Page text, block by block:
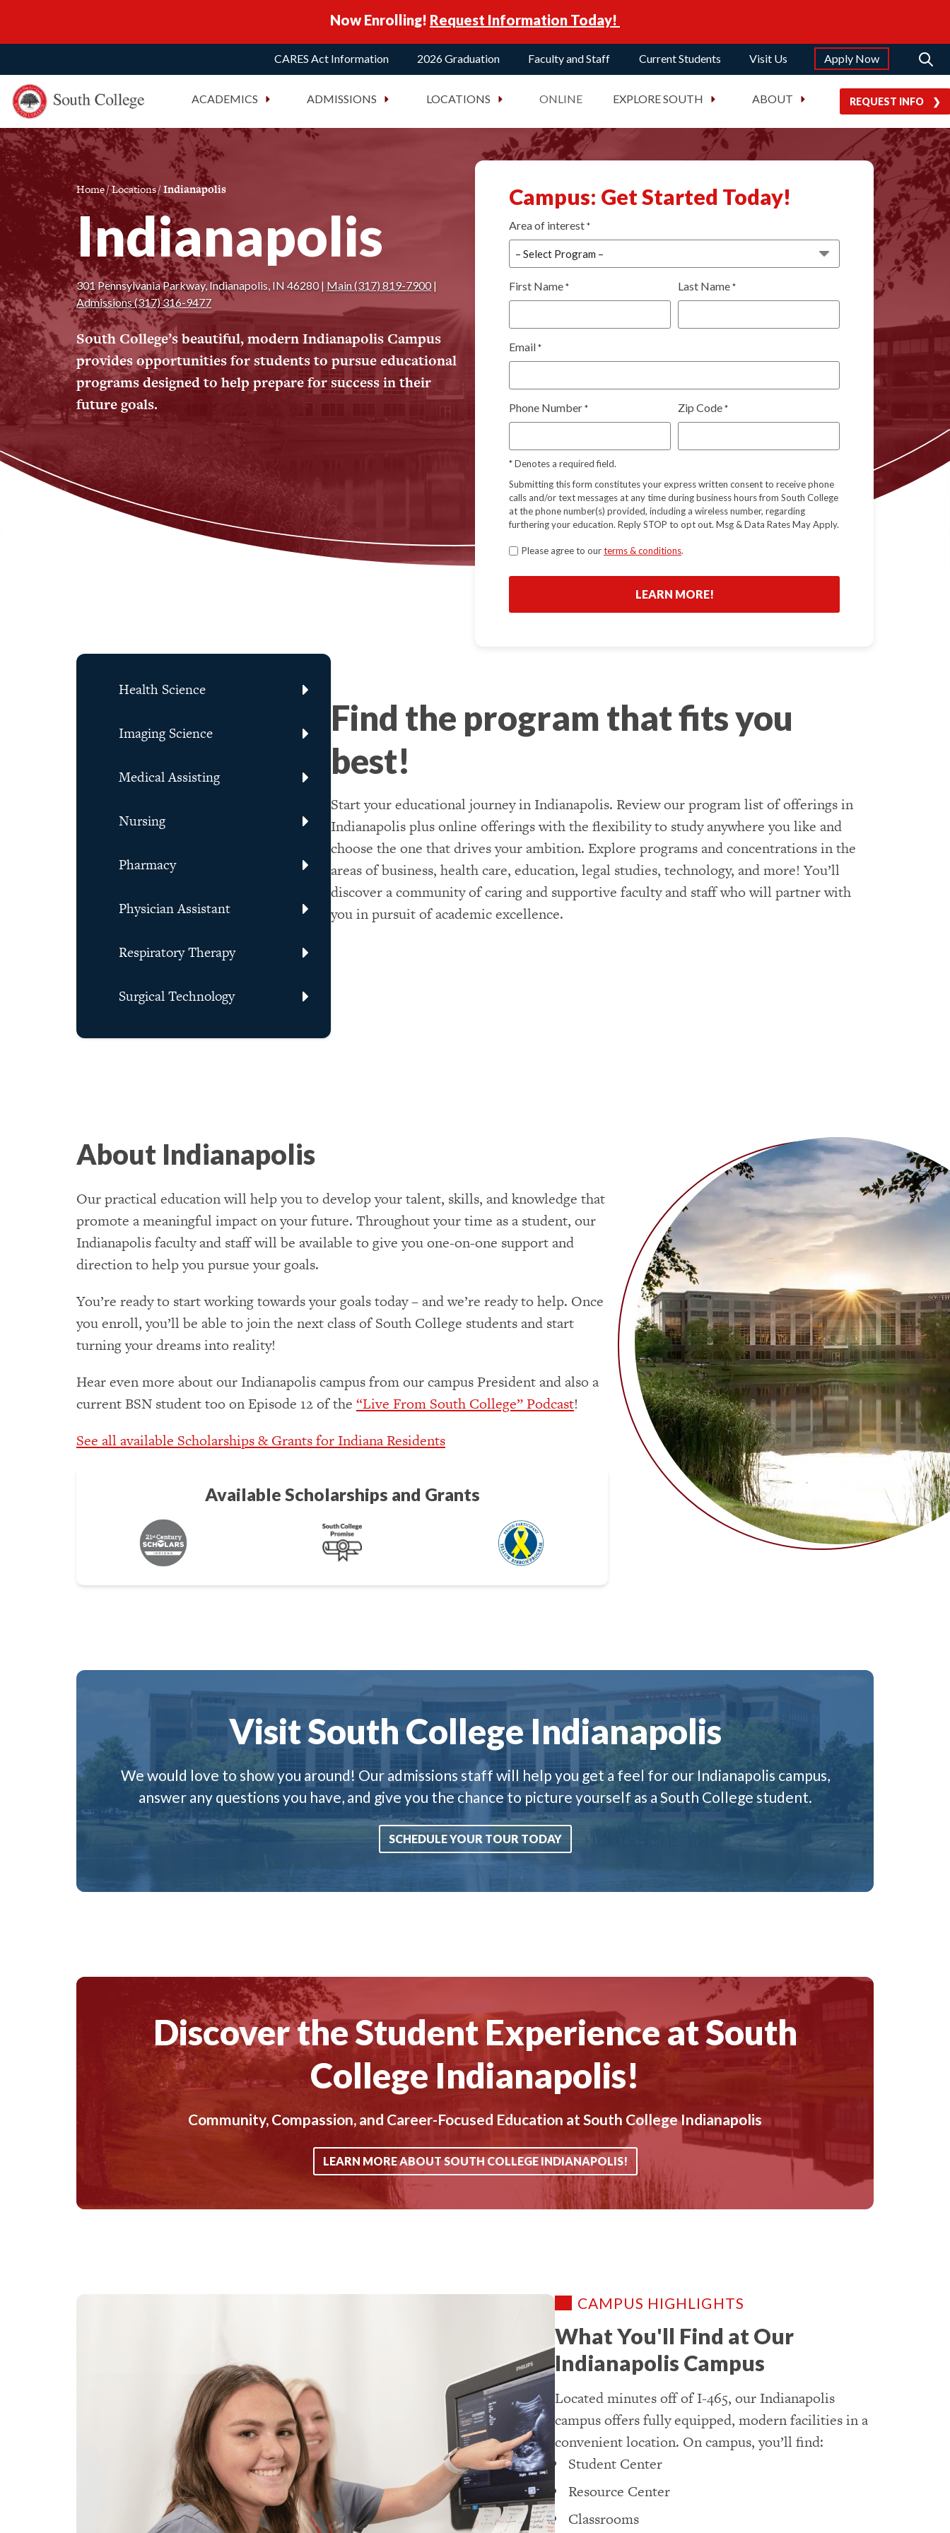
Skip to content
Now Enrolling! Request Information Today!
CARES Act Information 2026 Graduation Faculty and Staff Current Students Visit Us Apply Now
South College
Your Career Starts Here ACADEMICS ADMISSIONS LOCATIONS ONLINE EXPLORE SOUTH ABOUT REQUEST INFO
Home/Locations/Indianapolis
Indianapolis
301 Pennsylvania Parkway, Indianapolis, IN 46280 | Main (317) 819-7900|
Admissions (317) 316-9477
South College’s beautiful, modern Indianapolis Campus
provides opportunities for students to pursue educational
programs designed to help prepare for success in their
future goals.
Campus: Get Started Today!
Area of interest *
First Name * Last Name *
Email *
Phone Number * Zip Code *
*Denotes a required field.
Submitting this form constitutes your express written consent to receive phone
calls and/or text messages at any time during business hours from South College
at the phone number(s) provided, including a wireless number, regarding
furthering your education. Reply STOP to opt out. Msg & Data Rates May Apply.
Terms
Please agree to ourterms & conditions.
Health Science
Imaging Science
Medical Assisting
Nursing
Pharmacy
Physician Assistant
Respiratory Therapy
Surgical Technology
Find the program that fits you
best!
Start your educational journey in Indianapolis. Review our program list of offerings in
Indianapolis plus online offerings with the flexibility to study anywhere you like and
choose the one that drives your ambition. Explore programs and concentrations in the
areas of business, health care, education, legal studies, technology, and more! You’ll
discover a community of caring and supportive faculty and staff who will partner with
you in pursuit of academic excellence.
About Indianapolis
Our practical education will help you to develop your talent, skills, and knowledge that
promote a meaningful impact on your future. Throughout your time as a student, our
Indianapolis faculty and staff will be available to give you one-on-one support and
direction to help you pursue your goals.
You’re ready to start working towards your goals today – and we’re ready to help. Once
you enroll, you’ll be able to join the next class of South College students and start
turning your dreams into reality!
Hear even more about our Indianapolis campus from our campus President and also a
current BSN student too on Episode 12 of the “Live From South College” Podcast!
See all available Scholarships & Grants for Indiana Residents
Available Scholarships and Grants
Visit South College Indianapolis
We would love to show you around! Our admissions staff will help you get a feel for our Indianapolis campus,
answer any questions you have, and give you the chance to picture yourself as a South College student.
SCHEDULE YOUR TOUR TODAY
Discover the Student Experience at South
College Indianapolis!
Community, Compassion, and Career-Focused Education at South College Indianapolis
LEARN MORE ABOUT SOUTH COLLEGE INDIANAPOLIS!
CAMPUS HIGHLIGHTS
What You'll Find at Our
Indianapolis Campus
Located minutes off of I-465, our Indianapolis
campus offers fully equipped, modern facilities in a
convenient location. On campus, you’ll find:
Student Center
Resource Center
Classrooms